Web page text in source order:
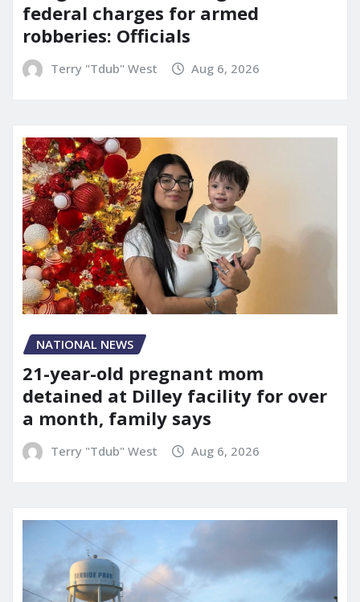
federal charges for armed
robberies: Officials
Terry "Tdub" West Aug 6, 2026
NATIONAL NEWS
21-year-old pregnant mom
detained at Dilley facility for over
a month, family says
Terry "Tdub" West Aug 6, 2026